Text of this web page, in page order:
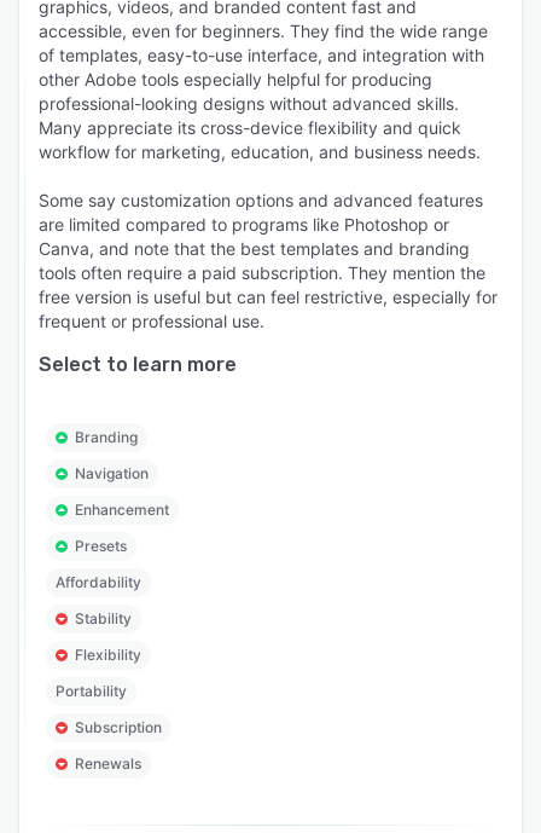
graphics, videos, and branded content fast and
accessible, even for beginners. They find the wide range
of templates, easy-to-use interface, and integration with
other Adobe tools especially helpful for producing
professional-looking designs without advanced skills.
Many appreciate its cross-device flexibility and quick
workflow for marketing, education, and business needs.
Some say customization options and advanced features
are limited compared to programs like Photoshop or
Canva, and note that the best templates and branding
tools often require a paid subscription. They mention the
free version is useful but can feel restrictive, especially for
frequent or professional use.
Select to learn more
Branding
Navigation
Enhancement
Presets
Affordability
Stability
Flexibility
Portability
Subscription
Renewals